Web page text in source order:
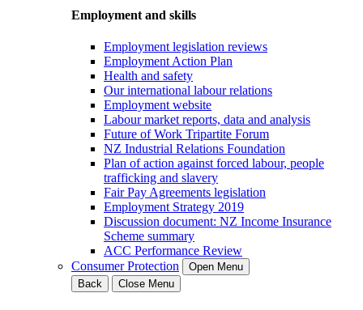
Employment and skills
Employment legislation reviews
Employment Action Plan
Health and safety
Our international labour relations
Employment website
Labour market reports, data and analysis
Future of Work Tripartite Forum
NZ Industrial Relations Foundation
Plan of action against forced labour, people
trafficking and slavery
Fair Pay Agreements legislation
Employment Strategy 2019
Discussion document: NZ Income Insurance
Scheme summary
ACC Performance Review
Consumer Protection
Open Menu
Back
Close Menu